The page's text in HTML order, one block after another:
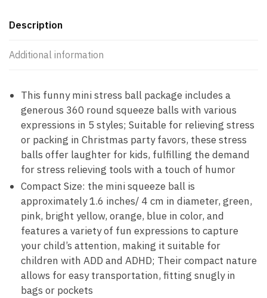
Item
quantity
Description
Additional information
This funny mini stress ball package includes a
generous 360 round squeeze balls with various
expressions in 5 styles; Suitable for relieving stress
or packing in Christmas party favors, these stress
balls offer laughter for kids, fulfilling the demand
for stress relieving tools with a touch of humor
Compact Size: the mini squeeze ball is
approximately 1.6 inches/ 4 cm in diameter, green,
pink, bright yellow, orange, blue in color, and
features a variety of fun expressions to capture
your child’s attention, making it suitable for
children with ADD and ADHD; Their compact nature
allows for easy transportation, fitting snugly in
bags or pockets